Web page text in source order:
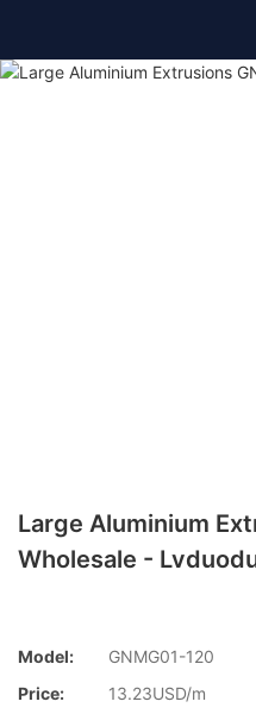
Large Aluminium
Wholesale -
Model:
GNMG01-120
Price:
13.23USD/m